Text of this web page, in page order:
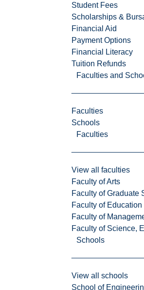
Student Fees
Scholarships &
Financial Aid
Payment Options
Financial Literacy
Tuition Refunds
Faculties and
Faculties
Schools
Faculties
View all faculties
Faculty of Arts
Faculty of Graduate
Faculty of
Faculty of
Faculty of Science,
Schools
View all schools
School of